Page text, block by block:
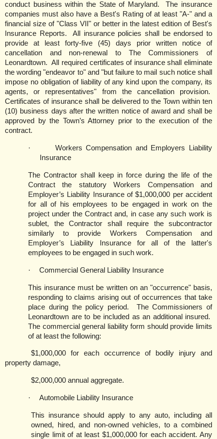
conduct business within the State of Maryland.
The insurance
companies must also have a Best's Rating of at least "A-" and a
financial size of "Class VII" or better in the latest edition of Best's
Insurance Reports.
All insurance policies shall be endorsed to
provide at least forty-five (45) days prior written notice of
cancellation and non-renewal to The Commissioners of
Leonardtown. All required certificates of insurance shall eliminate
the wording "endeavor to" and "but failure to mail such notice shall
impose no obligation of liability of any kind upon the company, its
agents, or representatives" from the cancellation provision.
Certificates of insurance shall be delivered to the Town within ten
(10) business days after the written notice of award and shall be
approved by the Town’s Attorney prior to the execution of the
contract.
·
Workers Compensation and Employers Liability
Insurance
The Contractor shall keep in force during the life of the
Contract the statutory Workers Compensation and
Employer’s Liability Insurance of $1,000,000 per accident
for all of his employees to be engaged in work on the
project under the Contract and, in case any such work is
sublet, the Contractor shall require the subcontractor
similarly to provide Workers Compensation and
Employer’s Liability Insurance for all of the latter's
employees to be engaged in such work.
· Commercial General Liability Insurance
This insurance must be written on an "occurrence" basis,
responding to claims arising out of occurrences that take
place during the policy period.
The Commissioners of
Leonardtown are to be included as an additional insured.
The commercial general liability form should provide limits
of at least the following:
$1,000,000 for each occurrence of bodily injury and
property damage,
$2,000,000 annual aggregate.
· Automobile Liability Insurance
This insurance should apply to any auto, including all
owned, hired, and non-owned vehicles, to a combined
single limit of at least $1,000,000 for each accident. Any